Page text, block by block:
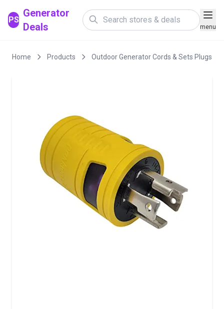
PS
Generator
Deals
menu
Home Products Outdoor Generator Cords & Sets Plugs